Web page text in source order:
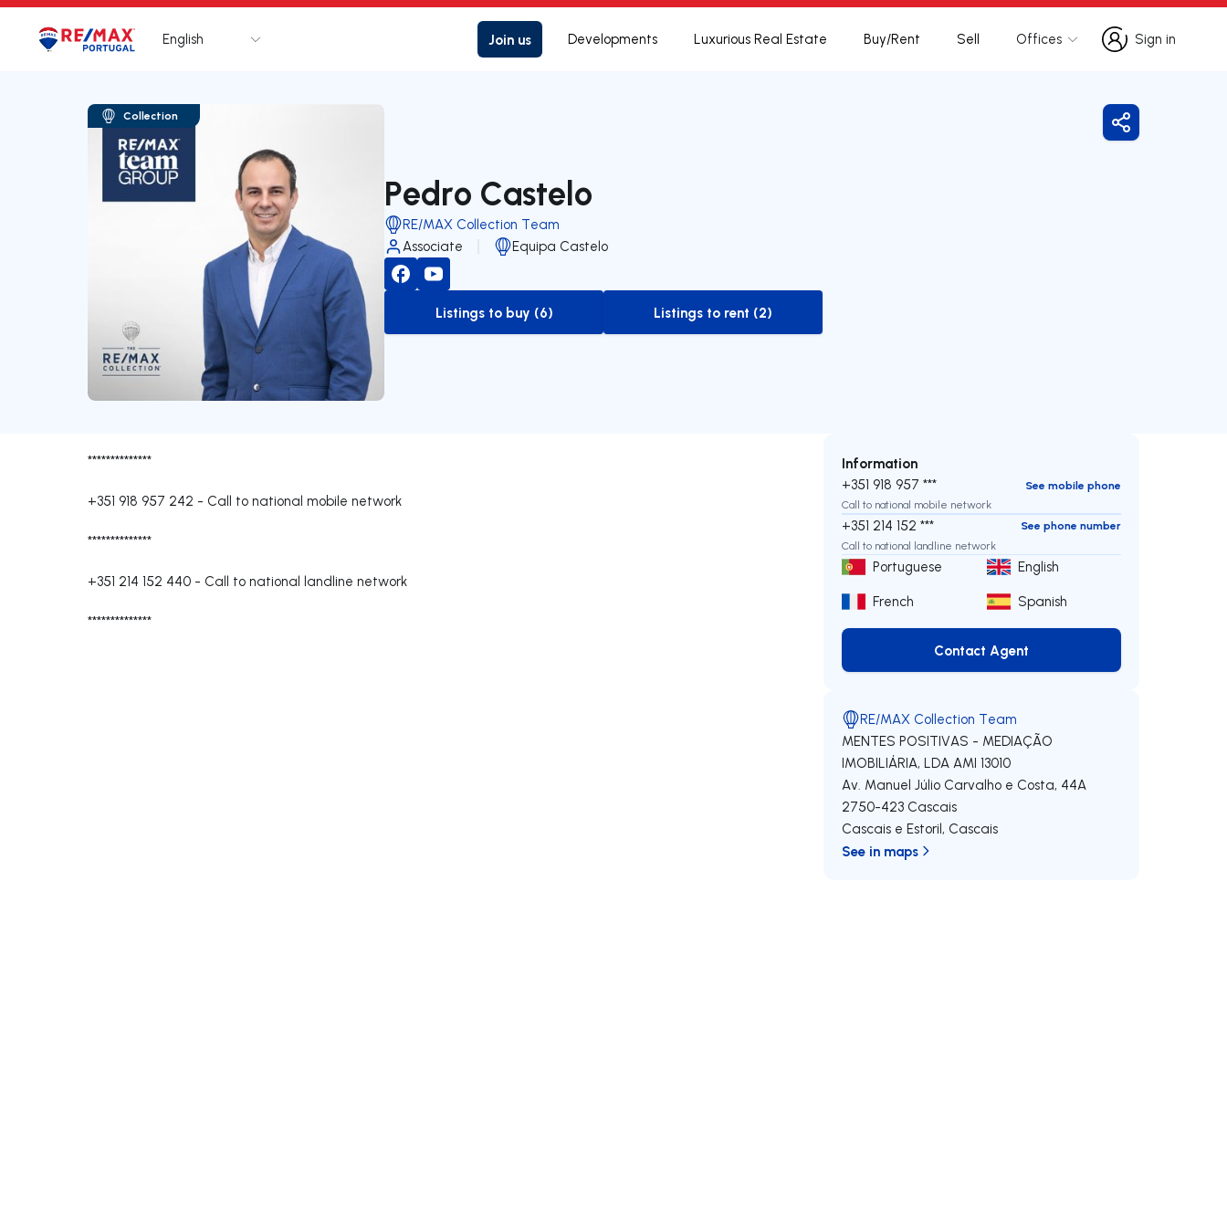
Logo Go to homepage
English Join us Developments Luxurious Real Estate Buy/Rent Sell Offices
Sign in
Sign in
Collection
Pedro Castelo
RE/MAX Collection Team
Associate
Equipa Castelo
to-buy-listing
Listings to buy (6)
to-rent-listing
Listings to rent (2)
Share
**************
+351 918 957 242 - Call to national mobile network
**************
+351 214 152 440 - Call to national landline network
**************
Information
+351 918 957 ***
See mobile phone
Call to national mobile network
+351 214 152 ***
See phone number
Call to national landline network
Portuguese
English
French
Spanish
Contact Agent
Contact Agent
RE/MAX Collection Team
MENTES POSITIVAS - MEDIAÇÃO
IMOBILIÁRIA, LDAAMI 13010
Av. Manuel Júlio Carvalho e Costa, 44A
2750-423 Cascais
Cascais e Estoril, Cascais
See in maps